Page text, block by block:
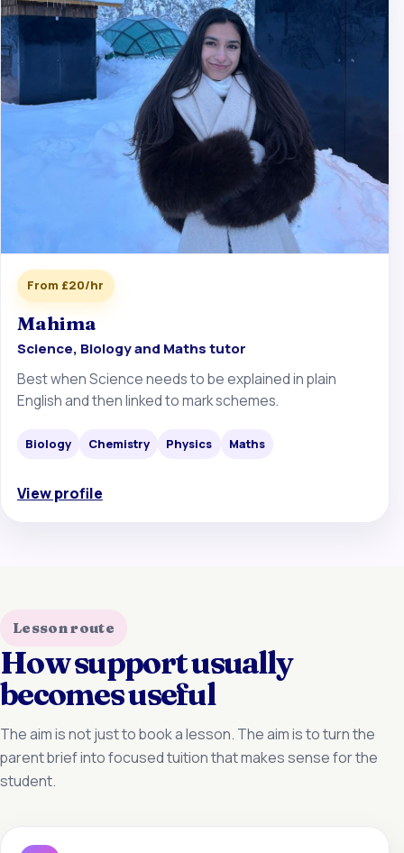
From £20/hr
Mahima
Science, Biology and Maths tutor
Best when Science needs to be explained in plain
English and then linked to mark schemes.
Biology Chemistry Physics Maths
View profile
Lesson route
How support usually
becomes useful
The aim is not just to book a lesson. The aim is to turn the
parent brief into focused tuition that makes sense for the
student.